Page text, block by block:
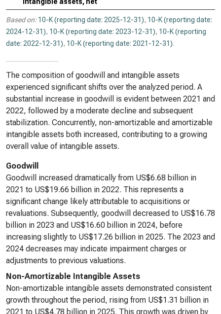
Based on: 10-K (reporting date: 2025-12-31), 10-K (reporting date:
2024-12-31), 10-K (reporting date: 2023-12-31), 10-K (reporting
date: 2022-12-31), 10-K (reporting date: 2021-12-31).
The composition of goodwill and intangible assets
experienced significant shifts over the analyzed period. A
substantial increase in goodwill is evident between 2021 and
2022, followed by a moderate decline and subsequent
stabilization. Concurrently, non-amortizable and amortizable
intangible assets both increased, contributing to a growing
overall value of intangible assets.
Goodwill
Goodwill increased dramatically from US$6.68 billion in
2021 to US$19.66 billion in 2022. This represents a
significant change likely attributable to acquisitions or
revaluations. Subsequently, goodwill decreased to US$16.78
billion in 2023 and US$16.60 billion in 2024, before
increasing slightly to US$17.26 billion in 2025. The 2023 and
2024 decreases may indicate impairment charges or
adjustments to previous valuations.
Non-Amortizable Intangible Assets
Non-amortizable intangible assets demonstrated consistent
growth throughout the period, rising from US$1.31 billion in
2021 to US$4.78 billion in 2025. This growth was driven by